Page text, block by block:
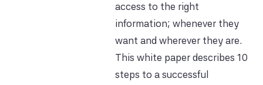
access to the right
information; whenever they
want and wherever they are.
This white paper describes 10
steps to a successful